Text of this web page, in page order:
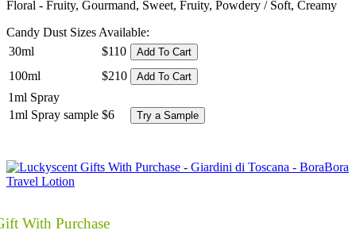
Floral - Fruity, Gourmand, Sweet, Fruity, Powdery / Soft, Creamy
Candy Dust Sizes Available:
30ml
$110 Add To Cart
100ml $210 Add To Cart
1ml Spray
1ml Spray sample $6 Try a Sample
With Purchase